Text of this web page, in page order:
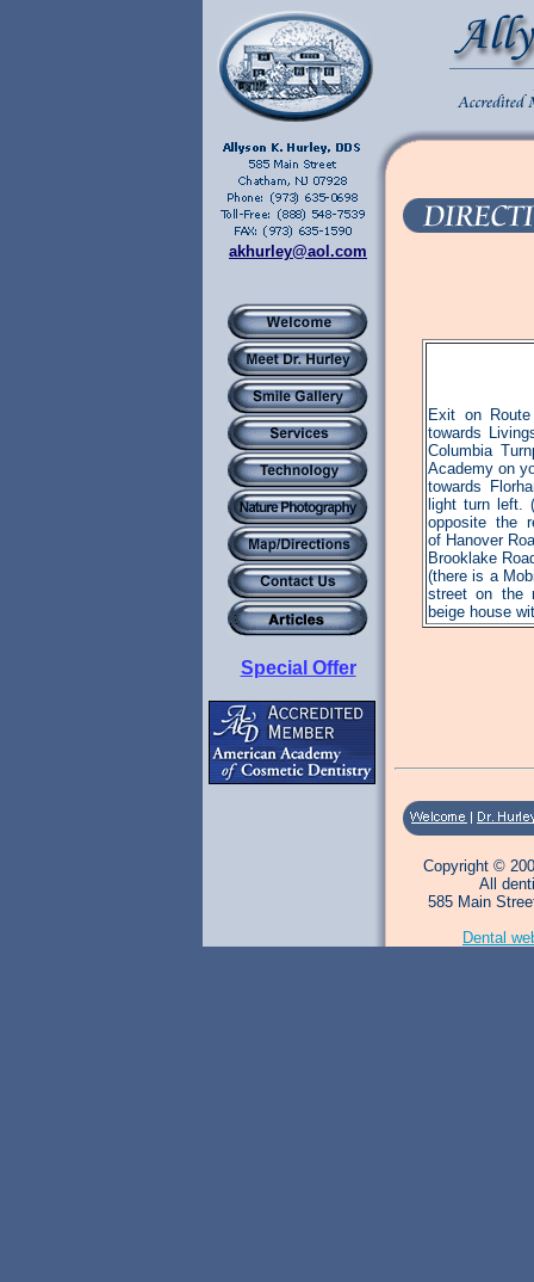
akhurley@aol.com
Special Offer
Exit on
towards
Columbia
Academy on
towards
light turn left.
opposite the
of Hanover
Brooklake
(there is a
street on the
beige house
Copyright ©
All
585 Main
Dental